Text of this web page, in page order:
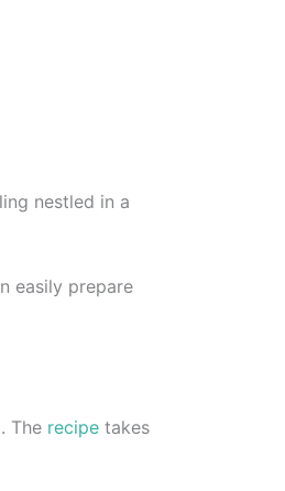
nestled in a
easily prepare
The recipe takes